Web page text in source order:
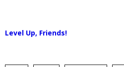
Level Up, Friends!